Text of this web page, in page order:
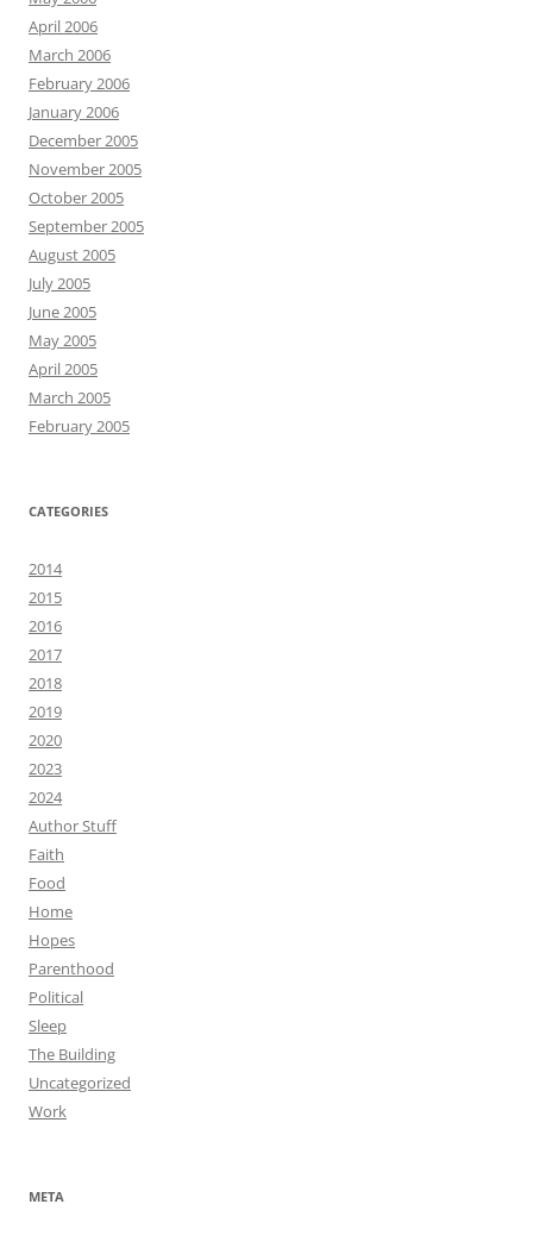
April 2006
March 2006
February 2006
January 2006
December 2005
November 2005
October 2005
September 2005
August 2005
July 2005
June 2005
May 2005
April 2005
March 2005
February 2005
CATEGORIES
2014
2015
2016
2017
2018
2019
2020
2023
2024
Author Stuff
Faith
Food
Home
Hopes
Parenthood
Political
Sleep
The Building
Uncategorized
Work
META